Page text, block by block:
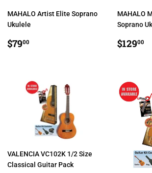
MAHALO Artist Elite Soprano
Ukulele
REGULAR
PRICE
$7900
MAHALO
Soprano
PRICE
$12900
VALENCIA VC102K 1/2 Size
Classical Guitar Pack